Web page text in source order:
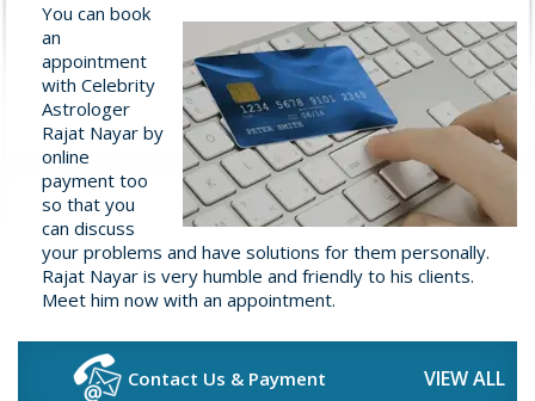
You can book
an
appointment
with Celebrity
Astrologer
Rajat Nayar by
online
payment too
so that you
can discuss
your problems and have solutions for them personally.
Rajat Nayar is very humble and friendly to his clients.
Meet him now with an appointment.
Contact Us & Payment VIEW ALL